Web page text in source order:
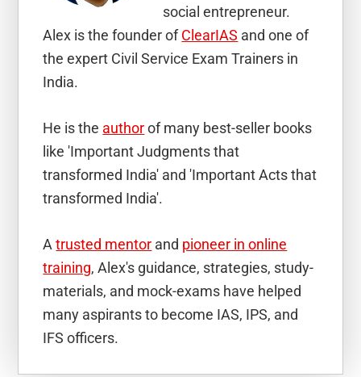
social entrepreneur.
Alex is the founder ofClearIAS and one of
the expert Civil Service Exam Trainers in
India.
He is the authorof many best-seller books
like 'Important Judgments that
transformed India' and 'Important Acts that
transformed India'.
Atrusted mentor and pioneer in online
training, Alex's guidance, strategies, study-
materials, and mock-exams have helped
many aspirants to become IAS, IPS, and
IFS officers.